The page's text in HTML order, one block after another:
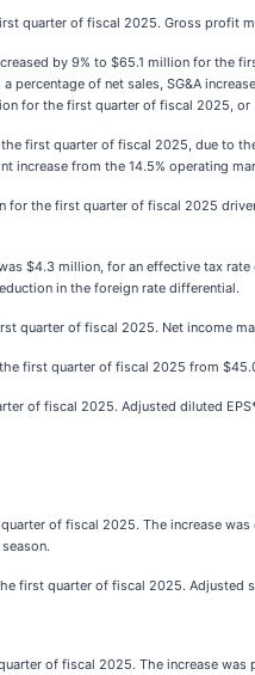
quarter of fiscal 2025. Gross profit
by 9% to $65.1 million for
percentage of net sales, SG&A
for the first quarter of fiscal 2025,
first quarter of fiscal 2025, due to
increase from the 14.5% operating
for the first quarter of fiscal 2025
$4.3 million, for an effective tax
in the foreign rate differential.
quarter of fiscal 2025. Net income
first quarter of fiscal 2025 from
of fiscal 2025. Adjusted diluted
of fiscal 2025. The increase
first quarter of fiscal 2025. Adjusted
of fiscal 2025. The increase